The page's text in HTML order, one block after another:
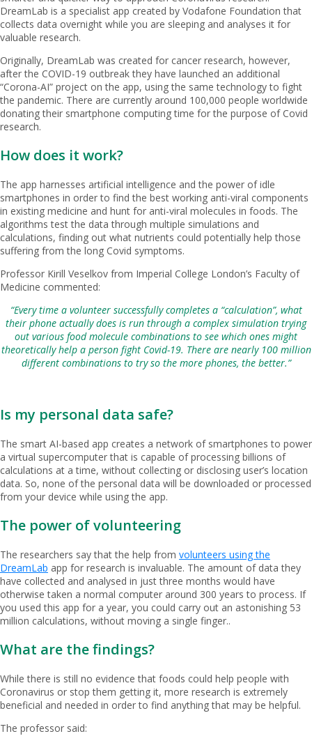
DreamLab is a specialist app created by Vodafone Foundation that
collects data overnight while you are sleeping and analyses it for
valuable research.
Originally, DreamLab was created for cancer research, however,
after the COVID-19 outbreak they have launched an additional
“Corona-AI” project on the app, using the same technology to fight
the pandemic. There are currently around 100,000 people worldwide
donating their smartphone computing time for the purpose of Covid
research.
How does it work?
The app harnesses artificial intelligence and the power of idle
smartphones in order to find the best working anti-viral components
in existing medicine and hunt for anti-viral molecules in foods. The
algorithms test the data through multiple simulations and
calculations, finding out what nutrients could potentially help those
suffering from the long Covid symptoms.
Professor Kirill Veselkov from Imperial College London’s Faculty of
Medicine commented:
“Every time a volunteer successfully completes a “calculation”, what
their phone actually does is run through a complex simulation trying
out various food molecule combinations to see which ones might
theoretically help a person fight Covid-19. There are nearly 100 million
different combinations to try so the more phones, the better.”
Is my personal data safe?
The smart AI-based app creates a network of smartphones to power
a virtual supercomputer that is capable of processing billions of
calculations at a time, without collecting or disclosing user’s location
data. So, none of the personal data will be downloaded or processed
from your device while using the app.
The power of volunteering
The researchers say that the help from volunteers using the
DreamLab app for research is invaluable. The amount of data they
have collected and analysed in just three months would have
otherwise taken a normal computer around 300 years to process. If
you used this app for a year, you could carry out an astonishing 53
million calculations, without moving a single finger..
What are the findings?
While there is still no evidence that foods could help people with
Coronavirus or stop them getting it, more research is extremely
beneficial and needed in order to find anything that may be helpful.
The professor said: